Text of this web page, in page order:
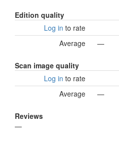
Edition quality
Log in to rate
Average
—
Scan image quality
Log in to rate
Average
—
Reviews
—